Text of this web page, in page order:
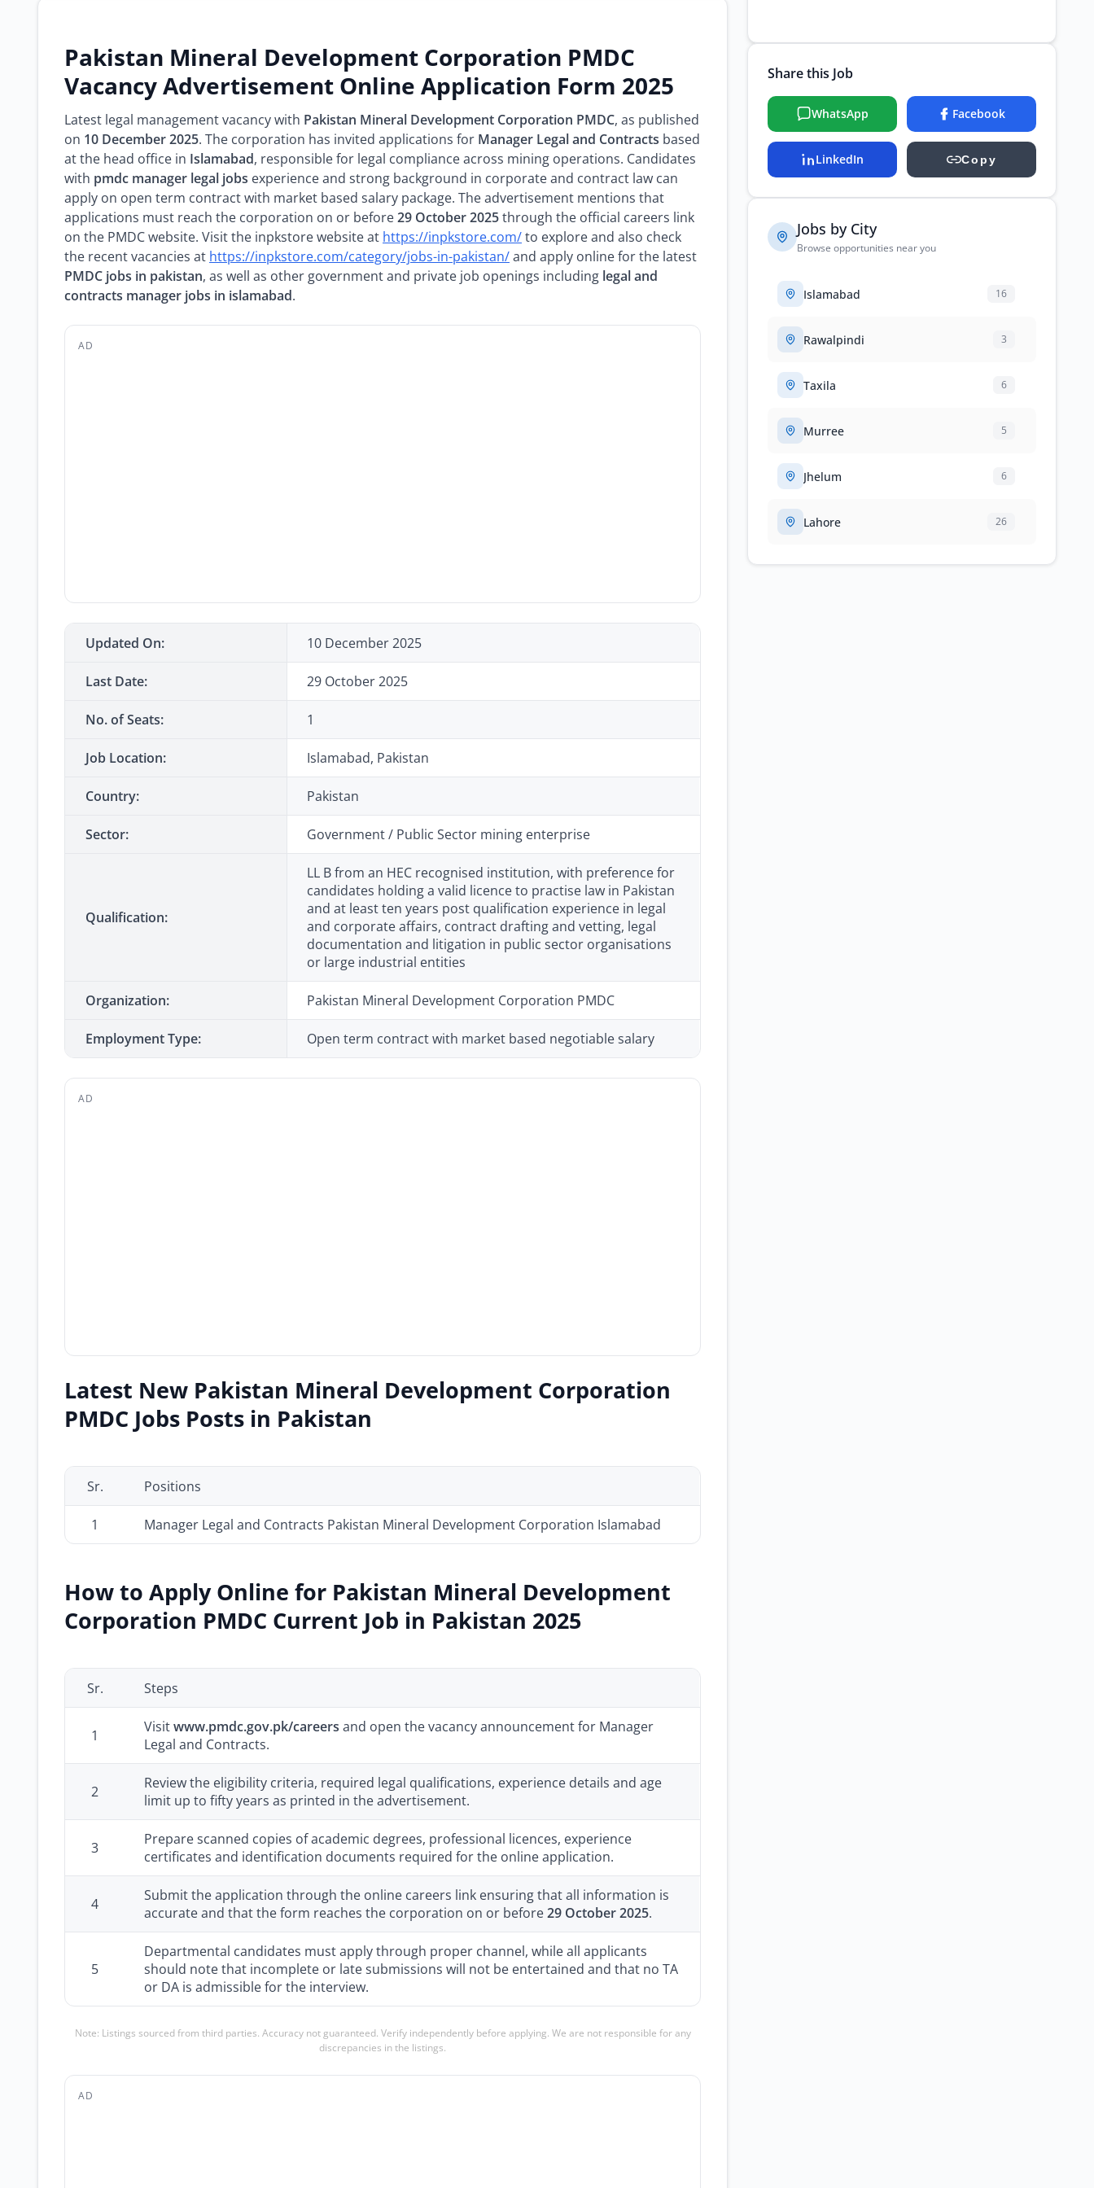
Pakistan Mineral Development Corporation PMDC
Vacancy Advertisement Online Application Form 2025
Latest legal management vacancy with Pakistan Mineral Development Corporation PMDC, as published
on 10 December 2025. The corporation has invited applications for Manager Legal and Contracts based
at the head office in Islamabad, responsible for legal compliance across mining operations. Candidates
with pmdc manager legal jobs experience and strong background in corporate and contract law can
apply on open term contract with market based salary package. The advertisement mentions that
applications must reach the corporation on or before29 October 2025through the official careers link
on the PMDC website. Visit the inpkstore website at https://inpkstore.com/to explore and also check
the recent vacancies at https://inpkstore.com/category/jobs-in-pakistan/and apply online for the latest
PMDC jobs in pakistan, as well as other government and private job openings including legal and
contracts manager jobs in islamabad.
AD
Updated On: 10 December 2025
Last Date: 29 October 2025
No. of Seats: 1
Job Location: Islamabad, Pakistan
Country: Pakistan
Sector: Government / Public Sector mining enterprise
Qualification:
LL B from an HEC recognised institution, with preference for
candidates holding a valid licence to practise law in Pakistan
and at least ten years post qualification experience in legal
and corporate affairs, contract drafting and vetting, legal
documentation and litigation in public sector organisations
or large industrial entities
Organization: Pakistan Mineral Development Corporation PMDC
Employment Type: Open term contract with market based negotiable salary
AD
Latest New Pakistan Mineral Development Corporation
PMDC Jobs Posts in Pakistan
Sr. Positions
1 Manager Legal and Contracts Pakistan Mineral Development Corporation Islamabad
How to Apply Online for Pakistan Mineral Development
Corporation PMDC Current Job in Pakistan 2025
Sr. Steps
1 Visitwww.pmdc.gov.pk/careers and open the vacancy announcement for Manager
Legal and Contracts.
2
Review the eligibility criteria, required legal qualifications, experience details and age
limit up to fifty years as printed in the advertisement.
3
Prepare scanned copies of academic degrees, professional licences, experience
certificates and identification documents required for the online application.
4
Submit the application through the online careers link ensuring that all information is
accurate and that the form reaches the corporation on or before29 October 2025.
5
Departmental candidates must apply through proper channel, while all applicants
should note that incomplete or late submissions will not be entertained and that no TA
or DA is admissible for the interview.
Note: Listings sourced from third parties. Accuracy not guaranteed. Verify independently before applying. We are not responsible for any
discrepancies in the listings.
AD
Share this Job
WhatsApp Facebook
LinkedIn Copy
Jobs by City
Browse opportunities near you
Islamabad 16
Rawalpindi 3
Taxila 6
Murree 5
Jhelum 6
Lahore 26